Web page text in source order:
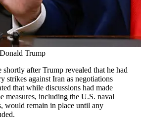
Trump
shortly after Trump revealed that he had
strikes against Iran as negotiations
that while discussions had made
measures, including the U.S. naval
would remain in place until any